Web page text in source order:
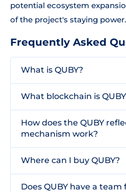
potential ecosystem
of the project's staying power.
Frequently Asked
What is QUBY?
What blockchain is
How does the QUBY
mechanism work?
Where can I buy QUBY?
Does QUBY have a team